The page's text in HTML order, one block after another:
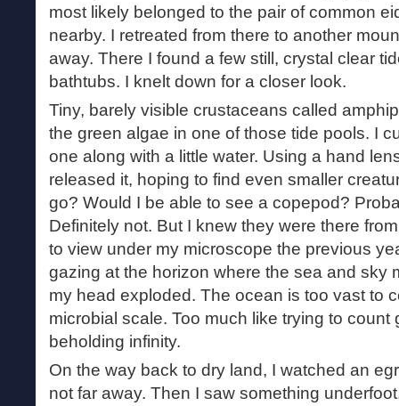
most likely belonged to the pair of common
nearby. I retreated from there to another
away. There I found a few still, crystal clear
bathtubs. I knelt down for a closer look.
Tiny, barely visible crustaceans called
the green algae in one of those tide pools. I
one along with a little water. Using a hand
released it, hoping to find even smaller
go? Would I be able to see a copepod?
Definitely not. But I knew they were there
to view under my microscope the previous
gazing at the horizon where the sea and sky
my head exploded. The ocean is too vast to
microbial scale. Too much like trying to count
beholding infinity.
On the way back to dry land, I watched an
not far away. Then I saw something